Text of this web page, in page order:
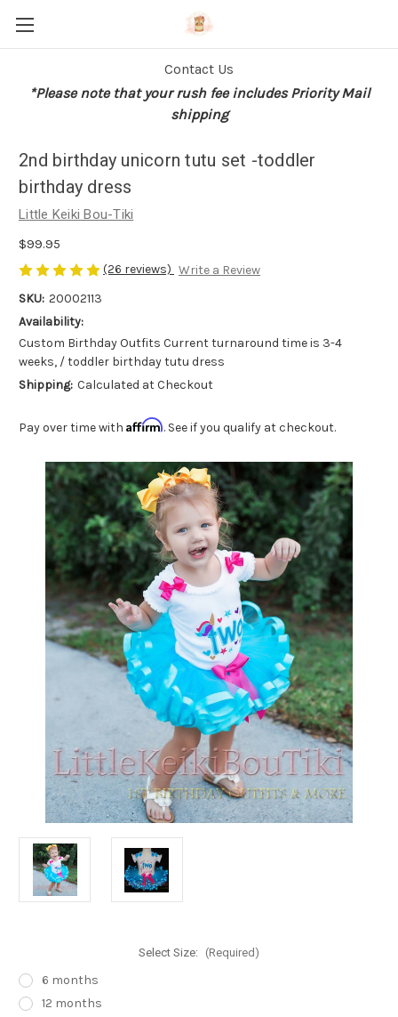
Contact Us
*Please note that your rush fee includes Priority Mail
shipping
2nd birthday unicorn tutu set -toddler
birthday dress
Little Keiki Bou-Tiki
$99.95
(26 reviews) Write a Review
SKU: 20002113
Availability:
Custom Birthday Outfits Current turnaround time is 3-4
weeks, / toddler birthday tutu dress
Shipping: Calculated at Checkout
Pay over time with Affirm. See if you qualify at checkout.
Select Size: (Required)
6 months
12 months